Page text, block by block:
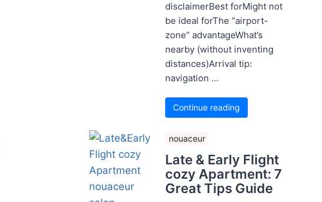
disclaimerBest forMight not
be ideal forThe “airport-
zone” advantageWhat’s
nearby (without inventing
distances)Arrival tip:
navigation ...
Continue reading
nouaceur
Late & Early Flight
cozy Apartment: 7
Great Tips Guide